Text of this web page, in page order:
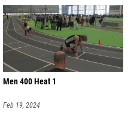
Men 400 Heat 1
Feb 19, 2024